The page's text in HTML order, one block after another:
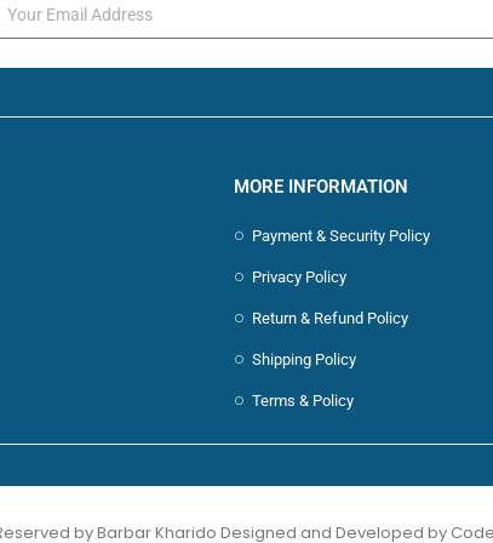
MORE INFORMATION
Payment & Security Policy
Privacy Policy
Return & Refund Policy
Shipping Policy
Terms & Policy
by Barbar Kharido Designed and Developed by